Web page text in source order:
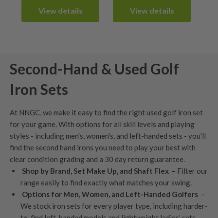
View details
£349.99.
View details
Second-Hand & Used Golf
Iron Sets
At NNGC, we make it easy to find the right used golf iron set
for your game. With options for all skill levels and playing
styles - including men's, women's , and left-handed sets - you'll
find the second hand irons you need to play your best with
clear condition grading and a 30 day return guarantee
Shop by Brand, Set Make Up, and Shaft Flex – Filter our
range easily to find exactly what matches your swing.
Options for Men, Women, and Left-Handed Golfers –
We stock iron sets for every player type, including harder-